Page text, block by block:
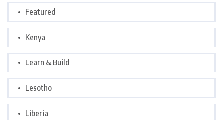
Featured
Kenya
Learn & Build
Lesotho
Liberia